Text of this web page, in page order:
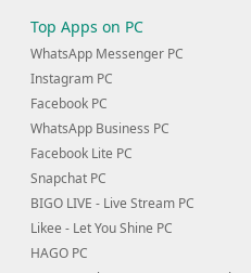
Top Apps on PC
WhatsApp Messenger PC
Instagram PC
Facebook PC
WhatsApp Business PC
Facebook Lite PC
Snapchat PC
BIGO LIVE - Live Stream PC
Likee - Let You Shine PC
HAGO PC